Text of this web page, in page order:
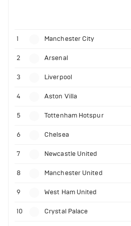
1 Manchester City
2 Arsenal
3 Liverpool
4 Aston Villa
5 Tottenham Hotspur
6 Chelsea
7 Newcastle United
8 Manchester United
9 West Ham United
10 Crystal Palace